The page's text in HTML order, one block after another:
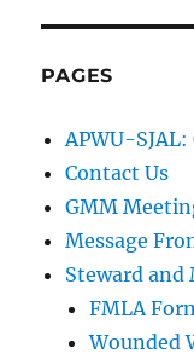
PAGES
APWU-SJAL:
Contact Us
GMM
Message
Steward and
FMLA
Wounded